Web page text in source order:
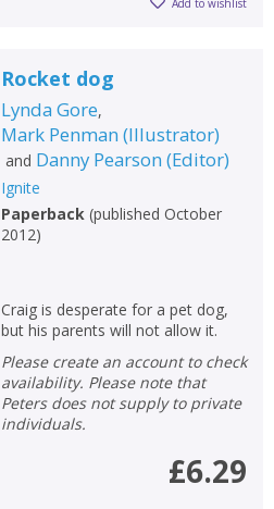
Add to wishlist
Rocket dog
Lynda Gore,
Mark Penman (Illustrator)
and Danny Pearson (Editor)
Ignite
Paperback(published October
2012)
Craig is desperate for a pet dog,
but his parents will not allow it.
Please create an account to check
availability. Please note that
Peters does not supply to private
individuals.
£6.29